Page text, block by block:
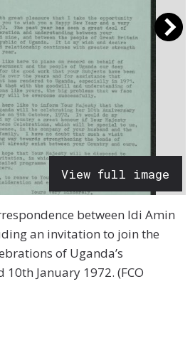
View full image
between Idi Amin
an invitation to join the
of Uganda’s
January 1972. (FCO